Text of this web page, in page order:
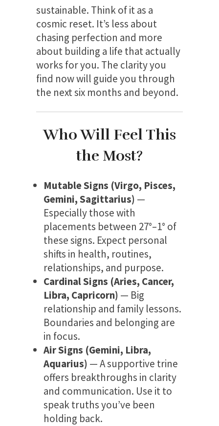
sustainable. Think of it as a
cosmic reset. It’s less about
chasing perfection and more
about building a life that actually
works for you. The clarity you
find now will guide you through
the next six months and beyond.
Who Will Feel This
the Most?
Mutable Signs (Virgo, Pisces,
Gemini, Sagittarius) —
Especially those with
placements between 27°–1° of
these signs. Expect personal
shifts in health, routines,
relationships, and purpose.
Cardinal Signs (Aries, Cancer,
Libra, Capricorn) — Big
relationship and family lessons.
Boundaries and belonging are
in focus.
Air Signs (Gemini, Libra,
Aquarius) — A supportive trine
offers breakthroughs in clarity
and communication. Use it to
speak truths you’ve been
holding back.